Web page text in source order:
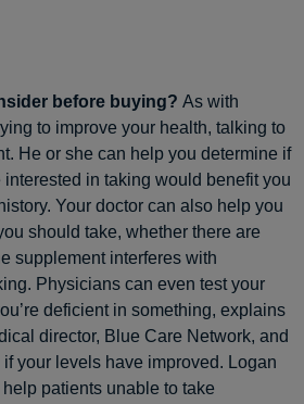
before buying? As with
to improve your health, talking to
He or she can help you determine if
interested in taking would benefit you
Your doctor can also help you
should take, whether there are
supplement interferes with
Physicians can even test your
deficient in something, explains
director, Blue Care Network, and
your levels have improved. Logan
patients unable to take